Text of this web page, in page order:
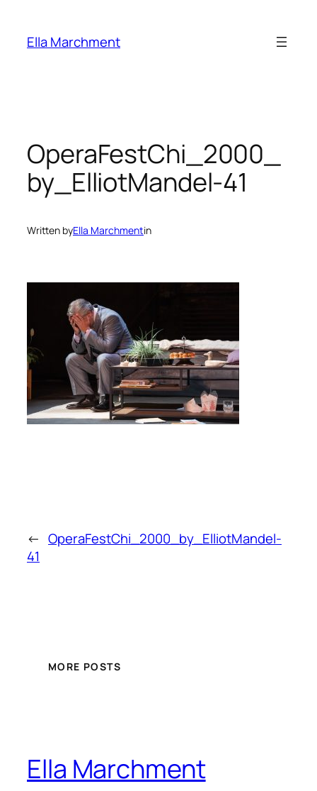
content
Ella Marchment
OperaFestChi_2000_
by_ElliotMandel-41
Written byElla Marchmentin
← OperaFestChi_2000_by_ElliotMandel-
41
MORE POSTS
Ella Marchment